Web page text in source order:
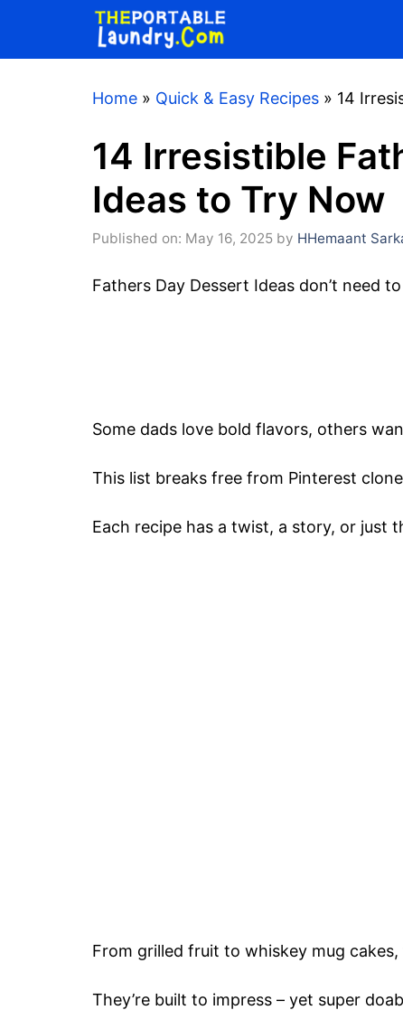
content
Home » Quick & Easy Recipes » 14
14 Irresistible
Ideas to Try Now
Published on: May 16, 2025 by HHemaant
Fathers Day Dessert Ideas don’t need
Some dads love bold flavors, others
This list breaks free from Pinterest
Each recipe has a twist, a story, or just
From grilled fruit to whiskey mug
They’re built to impress – yet super